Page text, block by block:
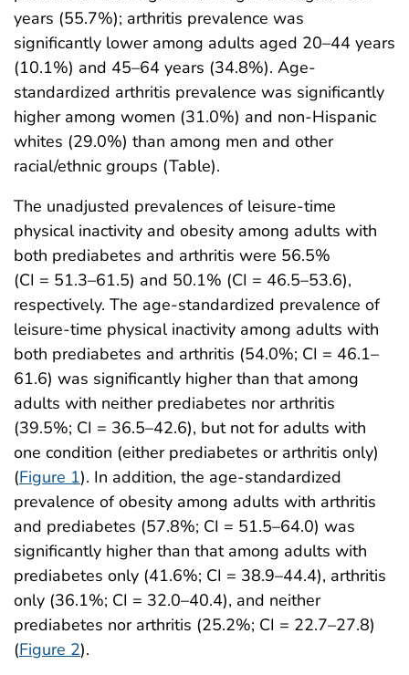
years (55.7%); arthritis prevalence was
significantly lower among adults aged 20–44 years
(10.1%) and 45–64 years (34.8%). Age-
standardized arthritis prevalence was significantly
higher among women (31.0%) and non-Hispanic
whites (29.0%) than among men and other
racial/ethnic groups (Table).
The unadjusted prevalences of leisure-time
physical inactivity and obesity among adults with
both prediabetes and arthritis were 56.5%
(CI = 51.3–61.5) and 50.1% (CI = 46.5–53.6),
respectively. The age-standardized prevalence of
leisure-time physical inactivity among adults with
both prediabetes and arthritis (54.0%; CI = 46.1–
61.6) was significantly higher than that among
adults with neither prediabetes nor arthritis
(39.5%; CI = 36.5–42.6), but not for adults with
one condition (either prediabetes or arthritis only)
(Figure 1). In addition, the age-standardized
prevalence of obesity among adults with arthritis
and prediabetes (57.8%; CI = 51.5–64.0) was
significantly higher than that among adults with
prediabetes only (41.6%; CI = 38.9–44.4), arthritis
only (36.1%; CI = 32.0–40.4), and neither
prediabetes nor arthritis (25.2%; CI = 22.7–27.8)
(Figure 2).